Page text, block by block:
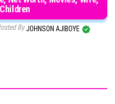
ByJOHNSON AJIBOYE